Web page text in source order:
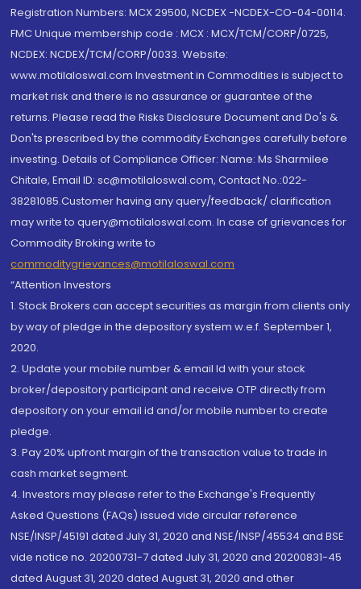
Registration Numbers: MCX 29500, NCDEX -NCDEX-CO-04-00114.
FMC Unique membership code : MCX : MCX/TCM/CORP/0725,
NCDEX: NCDEX/TCM/CORP/0033. Website:
www.motilaloswal.com Investment in Commodities is subject to
market risk and there is no assurance or guarantee of the
returns. Please read the Risks Disclosure Document and Do's &
Don'ts prescribed by the commodity Exchanges carefully before
investing. Details of Compliance Officer: Name: Ms Sharmilee
Chitale, Email ID: sc@motilaloswal.com, Contact No.:022-
38281085.Customer having any query/feedback/ clarification
may write to query@motilaloswal.com. In case of grievances for
Commodity Broking write to
commoditygrievances@motilaloswal.com
“Attention Investors
1. Stock Brokers can accept securities as margin from clients only
by way of pledge in the depository system w.e.f. September 1,
2020.
2. Update your mobile number & email Id with your stock
broker/depository participant and receive OTP directly from
depository on your email id and/or mobile number to create
pledge.
3. Pay 20% upfront margin of the transaction value to trade in
cash market segment.
4. Investors may please refer to the Exchange's Frequently
Asked Questions (FAQs) issued vide circular reference
NSE/INSP/45191 dated July 31, 2020 and NSE/INSP/45534 and BSE
vide notice no. 20200731-7 dated July 31, 2020 and 20200831-45
dated August 31, 2020 dated August 31, 2020 and other